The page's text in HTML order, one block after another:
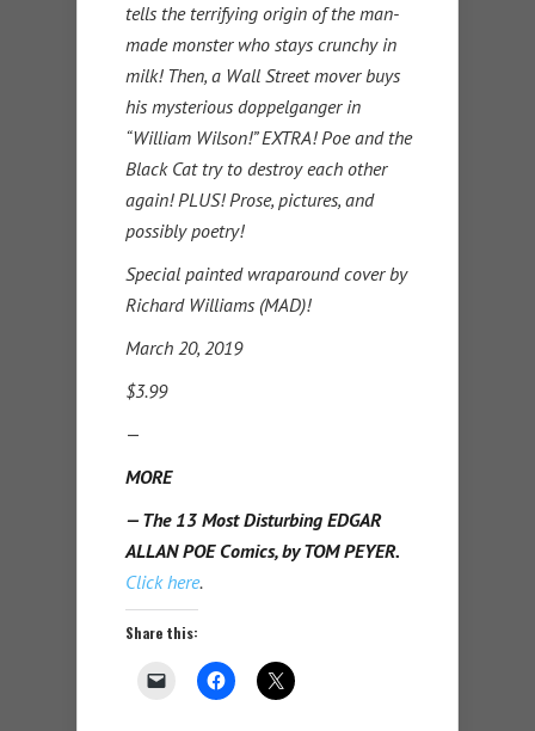
tells the terrifying origin of the man-
made monster who stays crunchy in
milk! Then, a Wall Street mover buys
his mysterious doppelganger in
“William Wilson!” EXTRA! Poe and the
Black Cat try to destroy each other
again! PLUS! Prose, pictures, and
possibly poetry!
Special painted wraparound cover by
Richard Williams (MAD)!
March 20, 2019
$3.99
—
MORE
— The 13 Most Disturbing EDGAR
ALLAN POE Comics, by TOM PEYER.
Click here.
Share this: